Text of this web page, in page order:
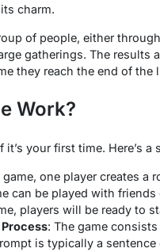
charm.
of people, either
gatherings. The results
they reach the end of the
Work?
your first time. Here’s
game, one player creates a
can be played with
players will be ready to
: The game
is typically a